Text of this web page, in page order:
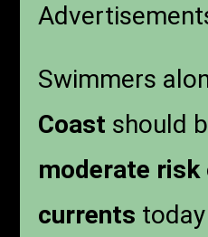
Swimmers
Coast should
moderate risk
currents